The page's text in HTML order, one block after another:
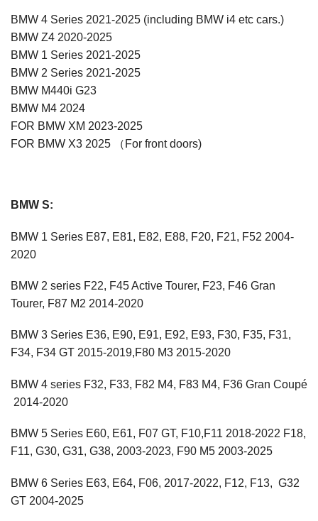
BMW 4 Series 2021-2025 (including BMW i4 etc cars.)
BMW Z4 2020-2025
BMW 1 Series 2021-2025
BMW 2 Series 2021-2025
BMW M440i G23
BMW M4 2024
FOR BMW XM 2023-2025
FOR BMW X3 2025 （For front doors)
BMW S:
BMW 1 Series E87, E81, E82, E88, F20, F21, F52 2004-
2020
BMW 2 series F22, F45 Active Tourer, F23, F46 Gran
Tourer, F87 M2 2014-2020
BMW 3 Series E36, E90, E91, E92, E93, F30, F35, F31,
F34, F34 GT 2015-2019,F80 M3 2015-2020
BMW 4 series F32, F33, F82 M4, F83 M4, F36 Gran Coupé
2014-2020
BMW 5 Series E60, E61, F07 GT, F10,F11 2018-2022 F18,
F11, G30, G31, G38, 2003-2023, F90 M5 2003-2025
BMW 6 Series E63, E64, F06, 2017-2022, F12, F13, G32
GT 2004-2025